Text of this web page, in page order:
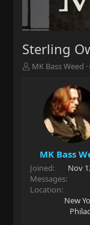
Sterling
T
r
t
e
r
MK Bass Weed
MK Bass
Joined
Nov
Messages
Location
New